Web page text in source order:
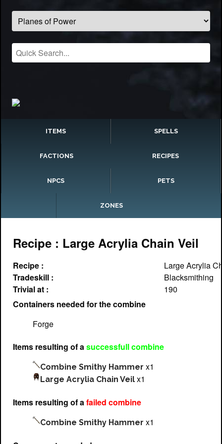
ITEMS SPELLS
FACTIONS RECIPES
NPCS PETS
ZONES
Recipe : Large Acrylia Chain Veil
Recipe :
Large Acrylia
Tradeskill :
Blacksmithing
Trivial at :
190
Containers needed for the combine
Forge
Items resulting of asuccessfull combine
Combine Smithy Hammer x1
Large Acrylia Chain Veil x1
Items resulting of afailed combine
Combine Smithy Hammer x1